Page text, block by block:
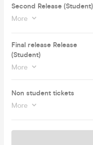
Second Release (Student)
More
Final release Release
(Student)
More
Non student tickets
More